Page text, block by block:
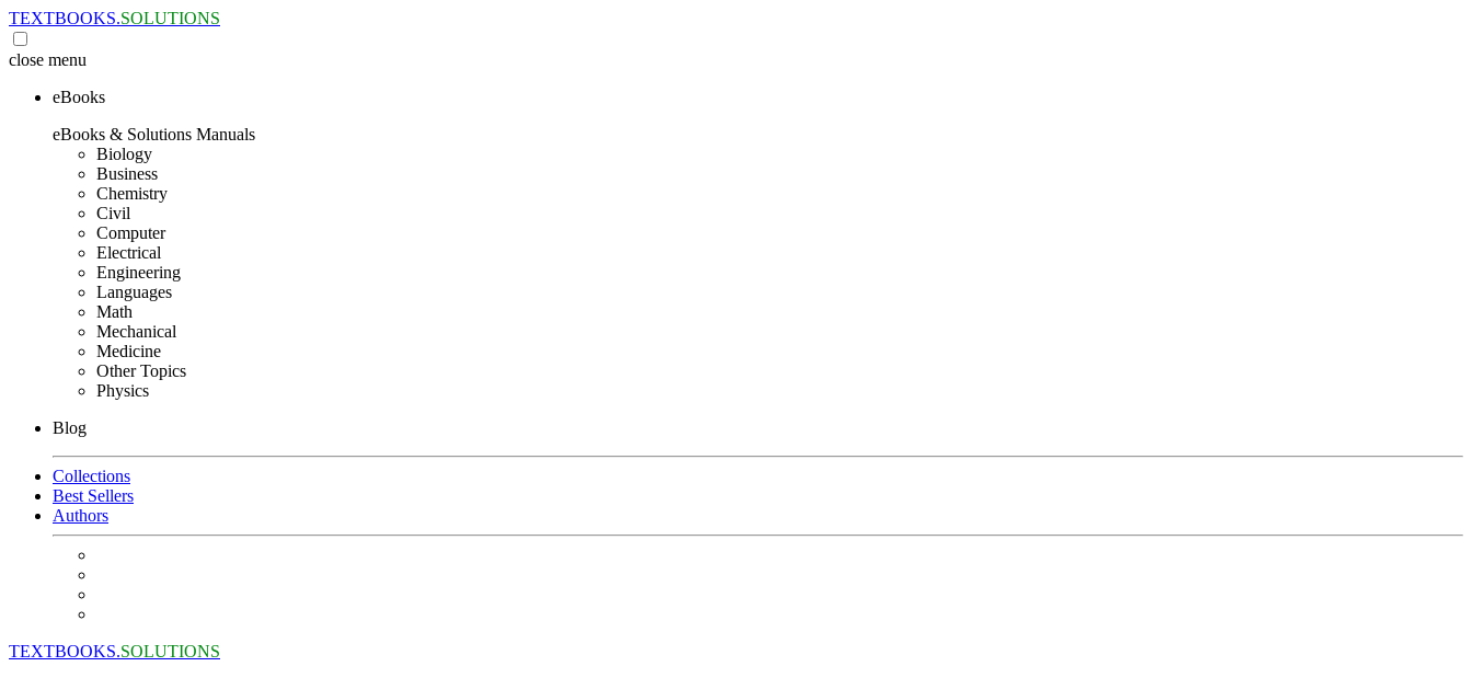
TEXTBOOKS.SOLUTIONS
close menu
eBooks
eBooks & Solutions Manuals
Biology
Business
Chemistry
Civil
Computer
Electrical
Engineering
Languages
Math
Mechanical
Medicine
Other Topics
Physics
Blog
Collections
Best Sellers
Authors
TEXTBOOKS.SOLUTIONS